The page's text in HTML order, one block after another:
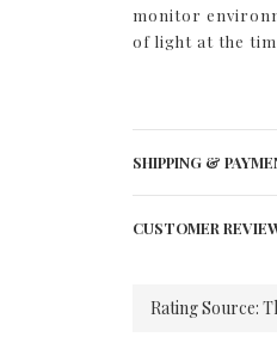
monitor
of light at the
SHIPPING &
CUSTOMER